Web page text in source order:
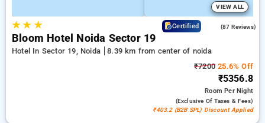
VIEW ALL
★★ ★ Certified (87 Reviews)
Bloom Hotel Noida Sector 19
Hotel In Sector 19, Noida
8.39 km from center of noida
₹7200 25.6% Off
₹5356.8
RoomPer Night
(exclusive Of Taxes & Fees)
₹403.2 (B2B SPL) Discount Applied